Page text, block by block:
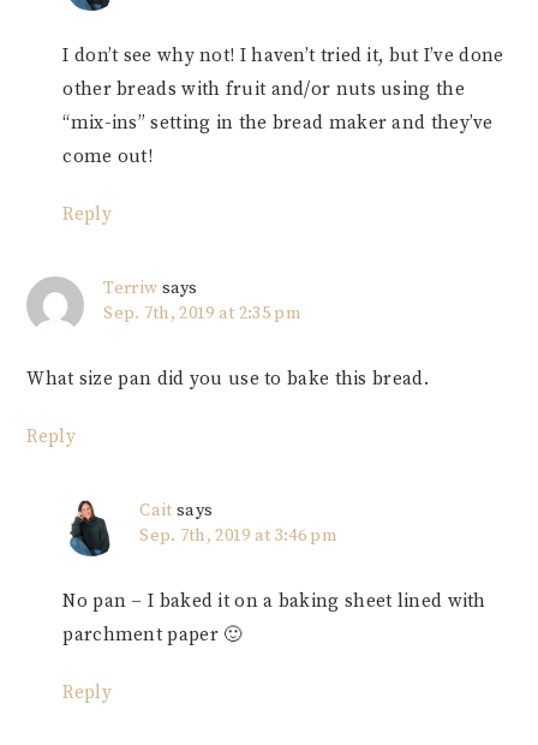
I don’t see why not! I haven’t tried it, but I’ve done
other breads with fruit and/or nuts using the
“mix-ins” setting in the bread maker and they’ve
come out!
Reply
Terriw says
Sep. 7th, 2019 at 2:35 pm
What size pan did you use to bake this bread.
Reply
Cait says
Sep. 7th, 2019 at 3:46 pm
No pan – I baked it on a baking sheet lined with
parchment paper 🙂
Reply